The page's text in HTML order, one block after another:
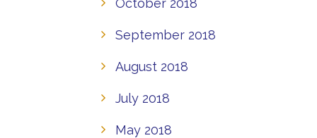
September 2018
August 2018
July 2018
May 2018